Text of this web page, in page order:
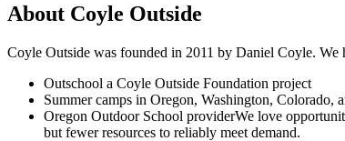
About Coyle Outside
Coyle Outside was founded in 2011 by Daniel Coyle. We
Outschool a Coyle Outside Foundation project
Summer camps in Oregon, Washington, Colorado,
Oregon Outdoor School provider ​​ We love
but fewer resources to reliably meet demand.